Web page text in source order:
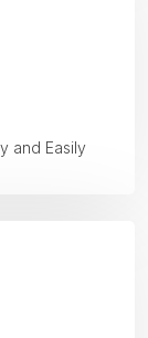
and Easily